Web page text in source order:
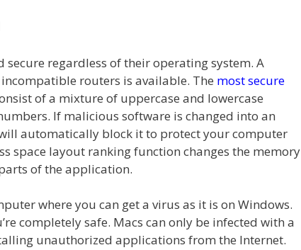
secure regardless of their operating system. A
routers is available. The most secure
of a mixture of uppercase and lowercase
If malicious software is changed into an
automatically block it to protect your computer
space layout ranking function changes the memory
of the application.
where you can get a virus as it is on Windows.
completely safe. Macs can only be infected with a
unauthorized applications from the Internet.